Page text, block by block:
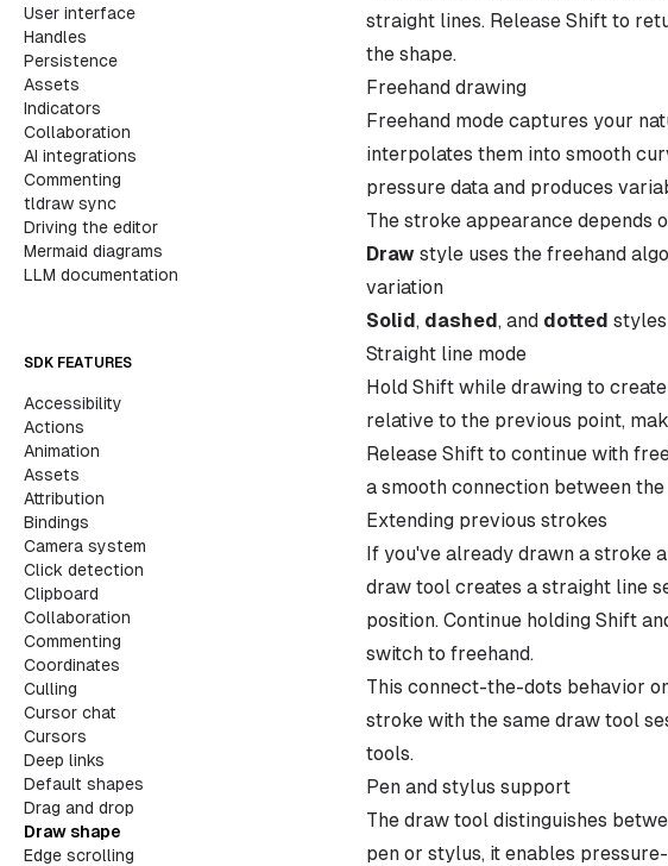
User interface
Handles
Persistence
Assets
Indicators
Collaboration
AI integrations
Commenting
tldraw sync
Driving the editor
Mermaid diagrams
LLM documentation
SDK FEATURES
Accessibility
Actions
Animation
Assets
Attribution
Bindings
Camera system
Click detection
Clipboard
Collaboration
Commenting
Coordinates
Culling
Cursor chat
Cursors
Deep links
Default shapes
Drag and drop
Draw shape
Edge scrolling
straight lines. Release Shift to
the shape.
Freehand drawing
Freehand mode captures your
interpolates them into smooth
pressure data and produces
The stroke appearance depends
Draw style uses the freehand
variation
Solid, dashed, and dotted
Straight line mode
Hold Shift while drawing to
relative to the previous point,
Release Shift to continue with
a smooth connection between
Extending previous strokes
If you've already drawn a stroke
draw tool creates a straight line
position. Continue holding Shift
switch to freehand.
This connect-the-dots behavior
stroke with the same draw tool
tools.
Pen and stylus support
The draw tool distinguishes
pen or stylus, it enables